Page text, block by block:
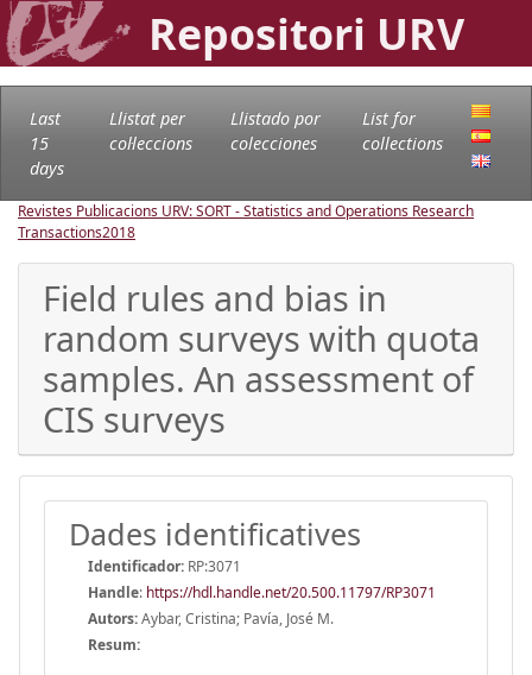
Repositori URV
Last
15
days
Llistat per
col·leccions
Llistado por
colecciones
List for
collections
Revistes Publicacions URV: SORT - Statistics and Operations Research
Transactions2018
Field rules and bias in
random surveys with quota
samples. An assessment of
CIS surveys
Dades identificatives
Identificador: RP:3071
Handle: https://hdl.handle.net/20.500.11797/RP3071
Autors:Aybar, Cristina; Pavía, José M.
Resum: